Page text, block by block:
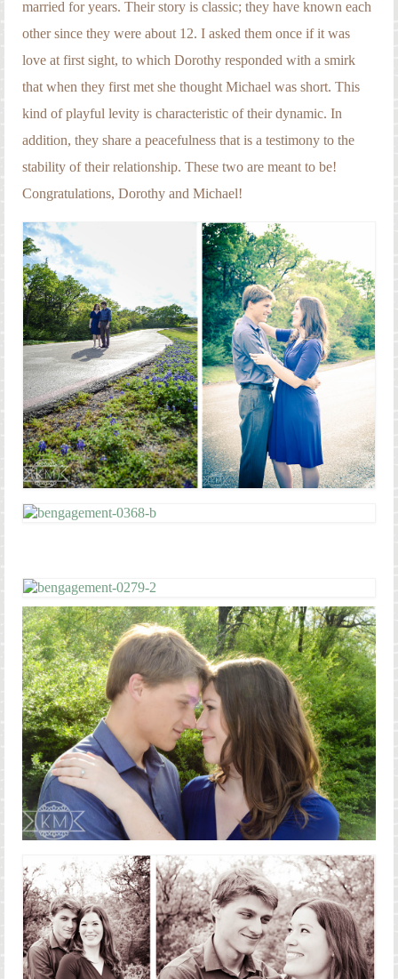
married for years. Their story is classic; they have known each
other since they were about 12. I asked them once if it was
love at first sight, to which Dorothy responded with a smirk
that when they first met she thought Michael was short. This
kind of playful levity is characteristic of their dynamic. In
addition, they share a peacefulness that is a testimony to the
stability of their relationship. These two are meant to be!
Congratulations, Dorothy and Michael!